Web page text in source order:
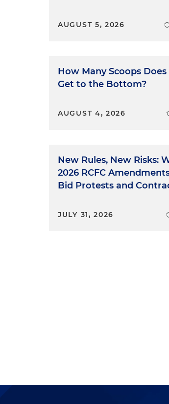
AUGUST 5, 2026
How Many Scoops
Get to the Bottom?
AUGUST 4, 2026
New Rules, New Risks:
2026 RCFC
Bid Protests and
JULY 31, 2026